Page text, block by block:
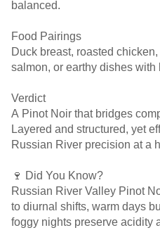
balanced.
Food Pairings
Duck breast, roasted
salmon, or earthy dishes with
Verdict
A Pinot Noir that bridges
Layered and structured, yet
Russian River precision at a
🍷 Did You Know?
Russian River Valley Pinot
to diurnal shifts, warm days
foggy nights preserve acidity